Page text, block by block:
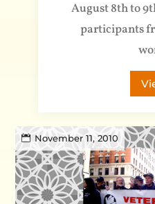
August 8th to
participants
November 11, 2010